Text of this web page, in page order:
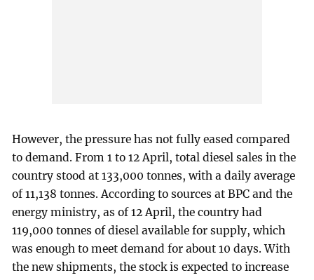
However, the pressure has not fully eased compared
to demand. From 1 to 12 April, total diesel sales in the
country stood at 133,000 tonnes, with a daily average
of 11,138 tonnes. According to sources at BPC and the
energy ministry, as of 12 April, the country had
119,000 tonnes of diesel available for supply, which
was enough to meet demand for about 10 days. With
the new shipments, the stock is expected to increase